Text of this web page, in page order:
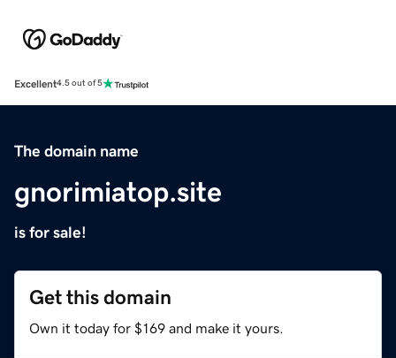
Excellent4.5 out of 5
The domain name
gnorimiatop.site
is for sale!
Get this domain
Own it today for $169 and make it yours.